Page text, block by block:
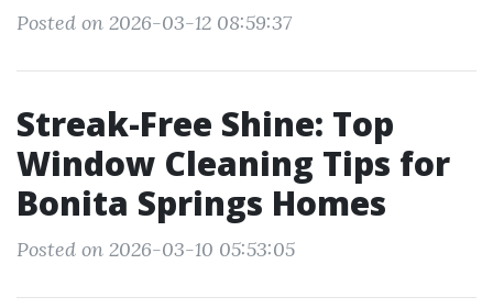
Posted on 2026-03-12 08:59:37
Streak-Free Shine: Top
Window Cleaning Tips for
Bonita Springs Homes
Posted on 2026-03-10 05:53:05